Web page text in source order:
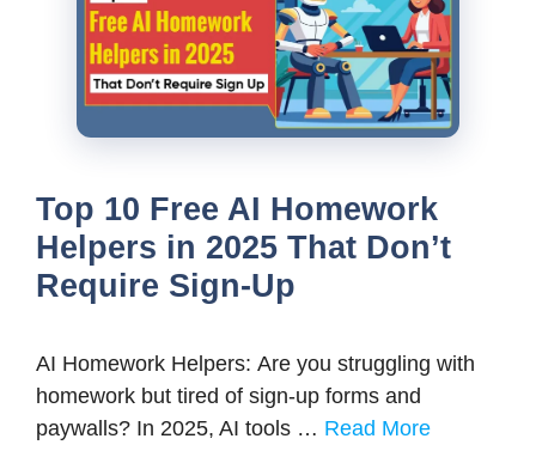
Top 10 Free AI Homework
Helpers in 2025 That Don’t
Require Sign-Up
AI Homework Helpers: Are you struggling with
homework but tired of sign-up forms and
paywalls? In 2025, AI tools … Read More